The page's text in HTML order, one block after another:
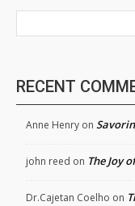
RECENT
Anne Henry on
john reed on The Joy
Dr.Cajetan Coelho on